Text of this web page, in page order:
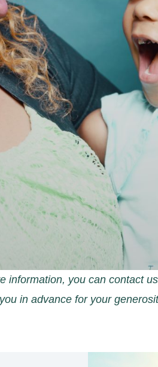
information, you can contact
in advance for your